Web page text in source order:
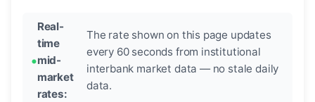
Real-
time
mid-
market
rates:
The rate shown on this page updates
every 60 seconds from institutional
interbank market data — no stale daily
data.